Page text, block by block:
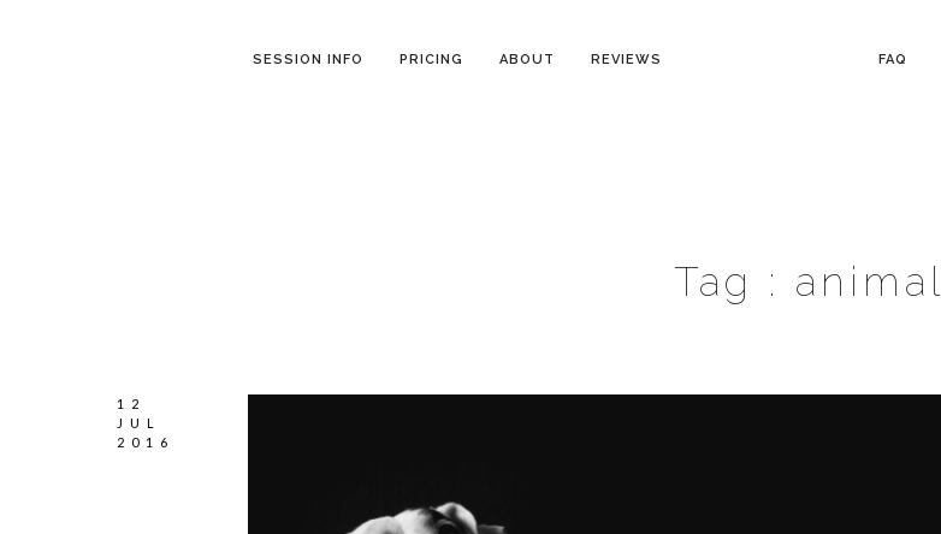
SESSION INFO PRICING ABOUT REVIEWS FAQ
Tag : animal
12
JUL
2016